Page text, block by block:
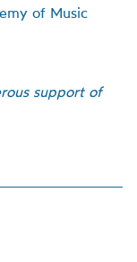
of Music
support of